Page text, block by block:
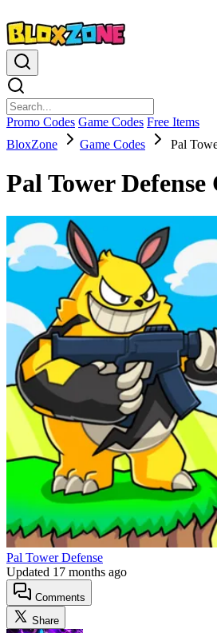
Promo Codes Game Codes Free Items
BloxZone
Game Codes Pal
Pal Tower Defense
Pal Tower Defense
Updated 17 months ago
Comments
Share